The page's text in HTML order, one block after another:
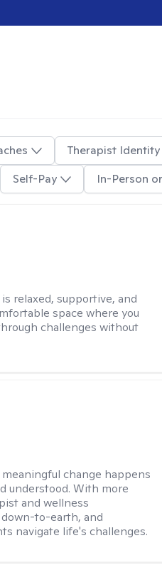
Therapist Identity
Self-Pay In-Person
relaxed, supportive, and
space where you
challenges without
change happens
understood. With more
and wellness
to-earth, and
navigate life's challenges.